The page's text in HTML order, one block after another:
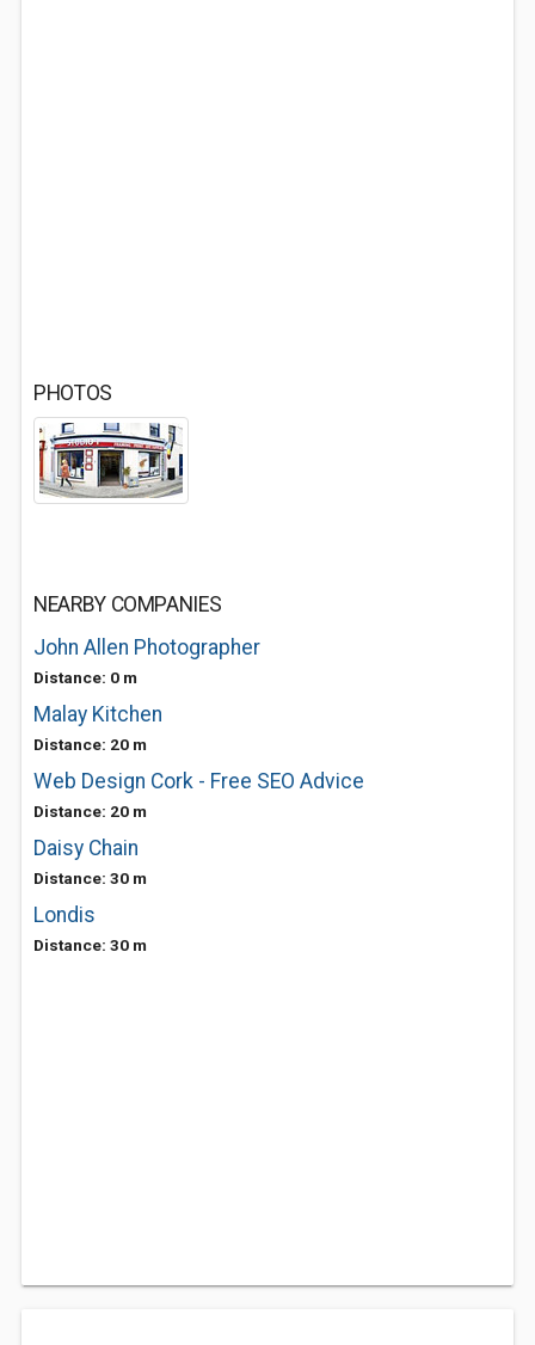
PHOTOS
NEARBY COMPANIES
John Allen Photographer
Distance: 0 m
Malay Kitchen
Distance: 20 m
Web Design Cork - Free SEO Advice
Distance: 20 m
Daisy Chain
Distance: 30 m
Londis
Distance: 30 m